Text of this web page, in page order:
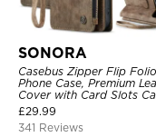
SONORA
Casebus Zipper Flip
Phone Case, Premium
Cover with Card Slots
Pocket Magnetic Closure
Kickstand
£29.99
341 Reviews